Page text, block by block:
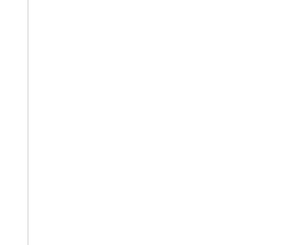
5;FBRV/697301994;IABMV/1]
5;FBRV/